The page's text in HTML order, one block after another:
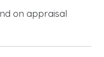
on appraisal